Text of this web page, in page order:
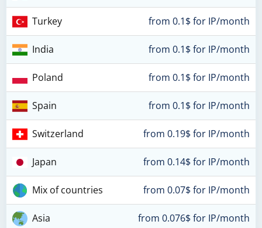
Turkey from 0.1$ for IP/month
India from 0.1$ for IP/month
Poland from 0.1$ for IP/month
Spain from 0.1$ for IP/month
Switzerland from 0.19$ for IP/month
Japan from 0.14$ for IP/month
Mix of countries from 0.07$ for IP/month
Asia from 0.076$ for IP/month